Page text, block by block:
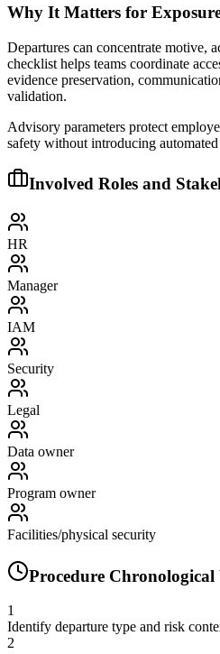
Why It Matters for
Departures can concentrate motive,
checklist helps teams coordinate
evidence preservation,
validation.
Advisory parameters protect
safety without introducing
Involved Roles and
HR
Manager
IAM
Security
Legal
Data owner
Program owner
Facilities/physical security
Procedure Chronological
1
Identify departure type and risk
2